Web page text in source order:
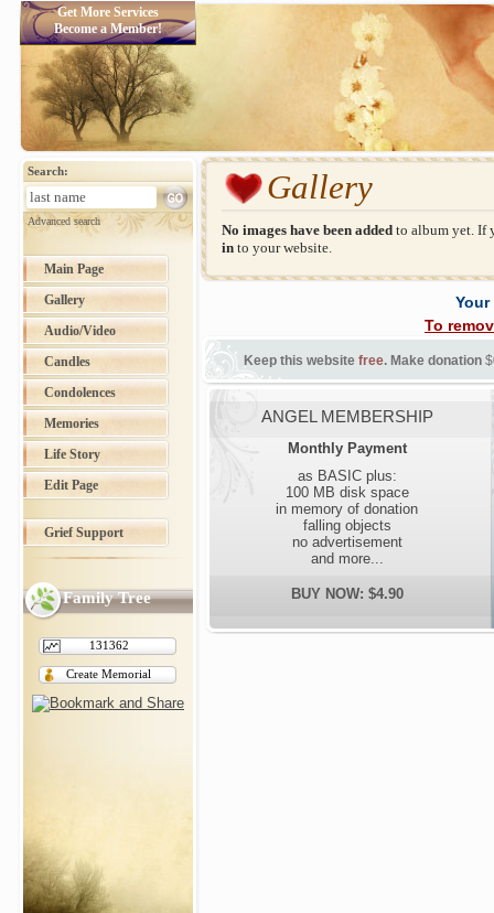
Get More Services
Become a Member!
Search:
Advanced search
Main Page
Gallery
Audio/Video
Candles
Condolences
Memories
Life Story
Edit Page
Grief Support
Family Tree
131362
Create Memorial
Gallery
No images have been added to album yet. If
in to your website.
To
Keep this website free. Make donation
ANGEL MEMBERSHIP
Monthly Payment
as BASIC plus:
100 MB disk space
in memory of donation
falling objects
no advertisement
and more...
BUY NOW: $4.90